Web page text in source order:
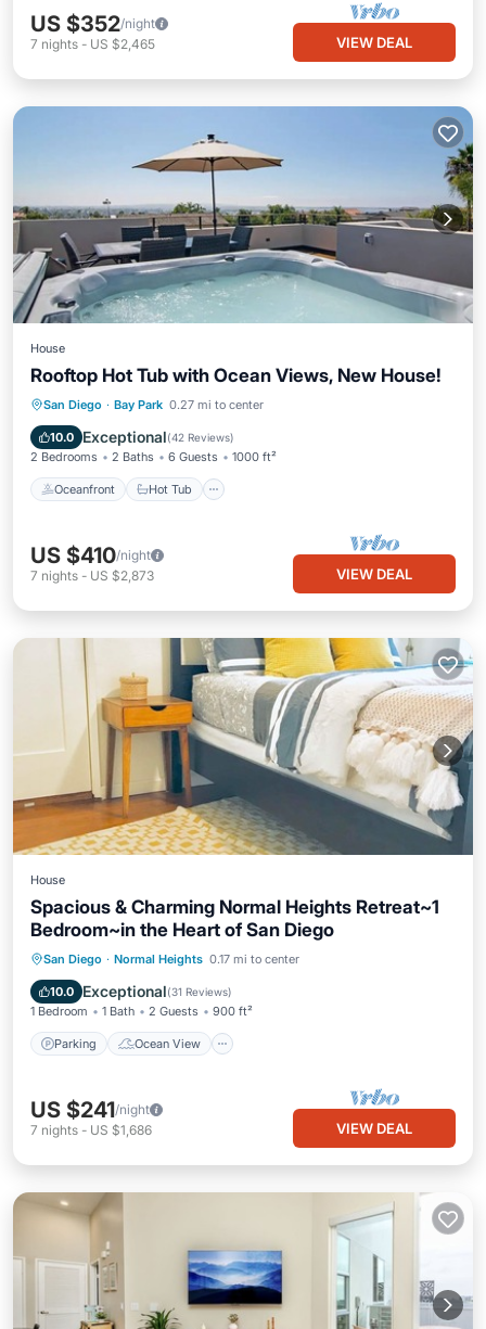
US $352/night
7 nights - US $2,465 VIEW DEAL
House
Rooftop Hot Tub with Ocean Views, New House!
San Diego · Bay Park 0.27 mi to center
10.0 Exceptional(42 Reviews)
2 Bedrooms 2 Baths 6 Guests 1000 ft²
Oceanfront Hot Tub
Oceanfront Hot Tub
Ocean View
US $410/night
7 nights - US $2,873 VIEW DEAL
House
Spacious & Charming Normal Heights Retreat~1
Bedroom~in the Heart of San Diego
San Diego · Normal Heights 0.17 mi to center
10.0 Exceptional(31 Reviews)
1 Bedroom 1 Bath 2 Guests 900 ft²
Parking Ocean View
Parking
Ocean View
Balcony/Terrace
US $241/night
7 nights - US $1,686 VIEW DEAL